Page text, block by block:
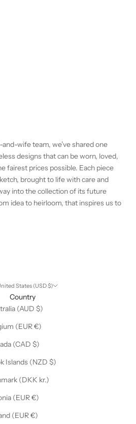
wife team, we’ve shared one
designs that can be worn, loved,
fairest prices possible. Each piece
brought to life with care and
into the collection of its future
idea to heirloom, that inspires us to
United States (USD $)
Country
Australia (AUD $)
Belgium (EUR €)
Canada (CAD $)
Cook Islands (NZD $)
Denmark (DKK kr.)
Estonia (EUR €)
Finland (EUR €)